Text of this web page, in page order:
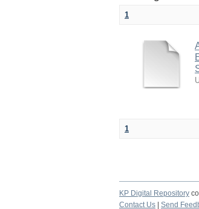
1
1
KP Digital Repository
Contact Us
Send